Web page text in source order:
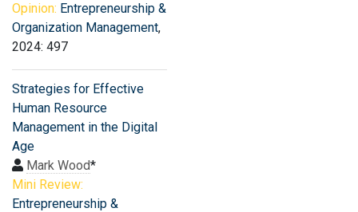
Opinion: Entrepreneurship &
Organization Management,
2024: 497
Strategies for Effective
Human Resource
Management in the Digital
Age
Mark Wood*
Mini Review:
Entrepreneurship &